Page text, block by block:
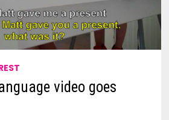
video goes